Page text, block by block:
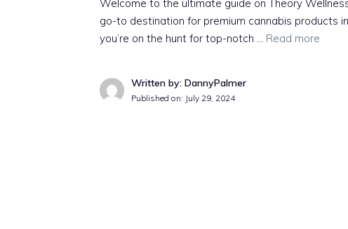
Welcome to the ultimate guide on Theory
go-to destination for premium cannabis products
you’re on the hunt for top-notch … Read more
Written by: DannyPalmer
Published on: July 29, 2024